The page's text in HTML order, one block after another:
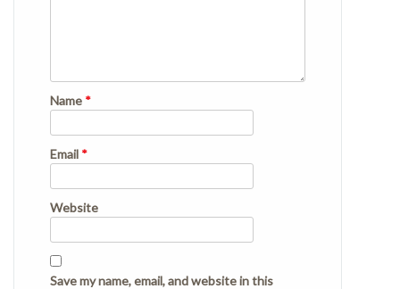
Name *
Email *
Website
Save my name, email, and website in this